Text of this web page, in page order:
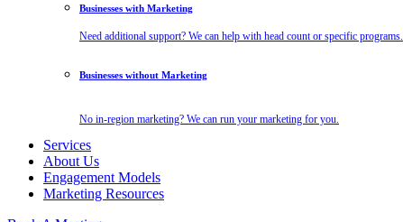
Businesses with Marketing
Need additional support? We can help with head count or specific programs.
Businesses without Marketing
No in-region marketing? We can run your marketing for you.
Services
About Us
Engagement Models
Marketing Resources